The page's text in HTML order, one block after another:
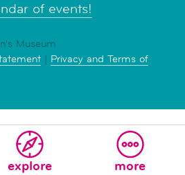
explore more
of events!
Museum
| Privacy and Terms of